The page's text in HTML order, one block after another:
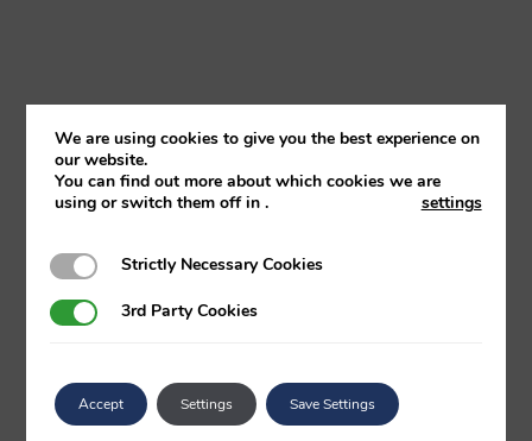
Club Address
The Club House, Mannings Lane North. Hoole
Phone Number
We are using cookies to give you the best experience on
our website.
You can find out more about which cookies we are
using or switch them off in
settings
.
Strictly Necessary Cookies
Strictly Necessary Cookies
3rd Party Cookies
3rd Party Cookies
Accept Settings Save Settings